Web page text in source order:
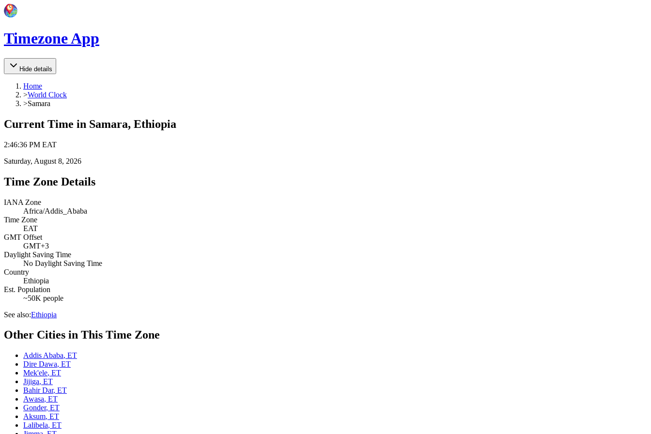
Timezone App
Hide details
Home
>World Clock
>Samara
Current Time in Samara, Ethiopia
2:46:36 PM EAT
Saturday, August 8, 2026
Time Zone Details
IANA Zone
Africa/Addis_Ababa
Time Zone
EAT
GMT Offset
GMT+3
Daylight Saving Time
No Daylight Saving Time
Country
Ethiopia
Est. Population
~50K people
See also:Ethiopia
Other Cities in This Time Zone
Addis Ababa, ET
Dire Dawa, ET
Mek'ele, ET
Jijiga, ET
Bahir Dar, ET
Awasa, ET
Gonder, ET
Aksum, ET
Lalibela, ET